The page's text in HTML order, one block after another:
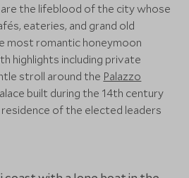
the lifeblood of the city whose
eateries, and grand old
most romantic honeymoon
highlights including private
stroll around the Palazzo
built during the 14th century
of the elected leaders